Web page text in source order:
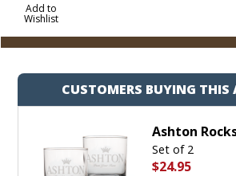
Add to
Wishlist
CUSTOMERS BUYING THIS
Ashton
Set of 2
$24.95